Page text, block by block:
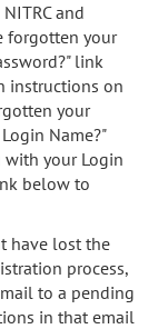
and
forgotten your
link
instructions on
your
Name?"
your Login
below to
have lost the
process,
to a pending
in that email